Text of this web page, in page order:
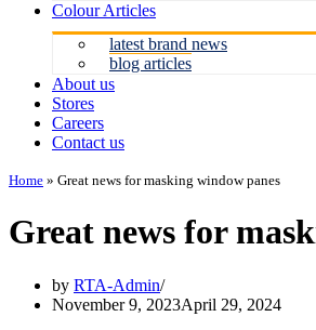
Colour Articles
latest brand news
blog articles
About us
Stores
Careers
Contact us
Home » Great news for masking window panes
Great news for
by RTA-Admin
November 9, 2023April 29, 2024